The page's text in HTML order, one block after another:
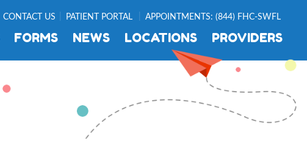
CONTACT US PATIENT PORTAL APPOINTMENTS: (844) FHC-SWFL
FORMS NEWS LOCATIONS PROVIDERS